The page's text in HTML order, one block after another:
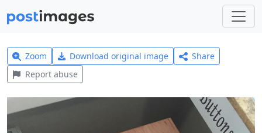
Zoom Download original image
Share
Report abuse